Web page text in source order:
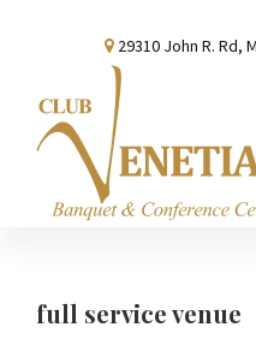
content
sidebar
29310 John R. Rd,
Conference
full service venue